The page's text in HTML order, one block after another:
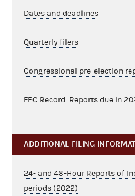
Dates and deadlines
Quarterly filers
Congressional pre-election
FEC Record: Reports due in
ADDITIONAL FILING
24- and 48-Hour Reports of
periods (2022)